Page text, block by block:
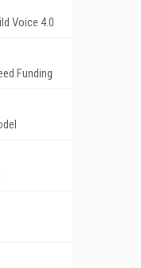
Voice 4.0
Funding